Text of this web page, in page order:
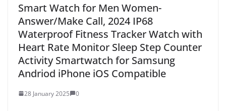
Smart Watch for Men Women-
Answer/Make Call, 2024 IP68
Waterproof Fitness Tracker Watch with
Heart Rate Monitor Sleep Step Counter
Activity Smartwatch for Samsung
Andriod iPhone iOS Compatible
28 January 2025 0